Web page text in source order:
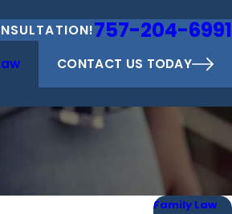
757-204-6991
CONTACT US TODAY
Family Law